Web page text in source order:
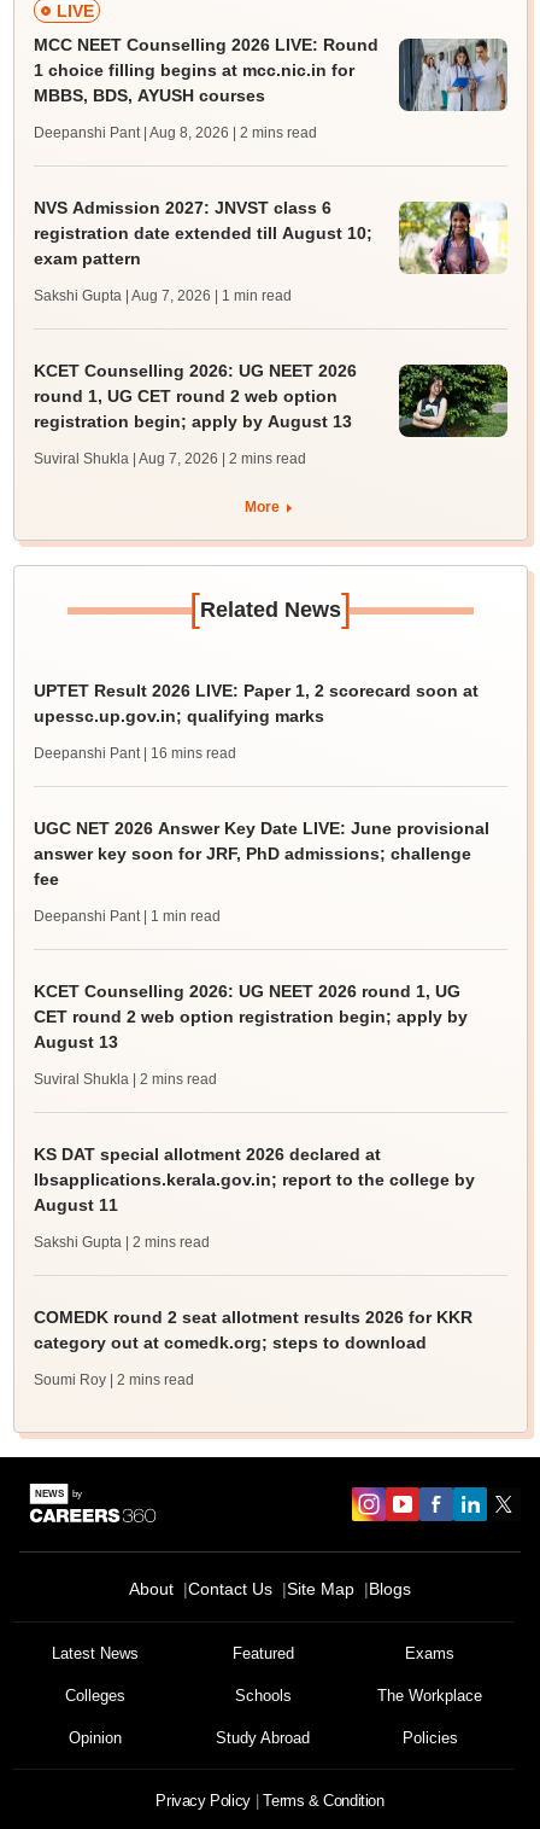
LIVE
MCC NEET Counselling 2026 LIVE: Round
1 choice filling begins at mcc.nic.in for
MBBS, BDS, AYUSH courses
Deepanshi Pant | Aug 8, 2026 | 2 mins read
NVS Admission 2027: JNVST class 6
registration date extended till August 10;
exam pattern
Sakshi Gupta | Aug 7, 2026 | 1 min read
KCET Counselling 2026: UG NEET 2026
round 1, UG CET round 2 web option
registration begin; apply by August 13
Suviral Shukla | Aug 7, 2026 | 2 mins read
More
[Related News]
UPTET Result 2026 LIVE: Paper 1, 2 scorecard soon at
upessc.up.gov.in; qualifying marks
Deepanshi Pant | 16 mins read
UGC NET 2026 Answer Key Date LIVE: June provisional
answer key soon for JRF, PhD admissions; challenge
fee
Deepanshi Pant | 1 min read
KCET Counselling 2026: UG NEET 2026 round 1, UG
CET round 2 web option registration begin; apply by
August 13
Suviral Shukla | 2 mins read
KS DAT special allotment 2026 declared at
lbsapplications.kerala.gov.in; report to the college by
August 11
Sakshi Gupta | 2 mins read
COMEDK round 2 seat allotment results 2026 for KKR
category out at comedk.org; steps to download
Soumi Roy | 2 mins read
About Contact Us Site Map Blogs
Latest News Featured Exams
Colleges Schools The Workplace
Opinion Study Abroad Policies
Privacy Policy Terms & Condition